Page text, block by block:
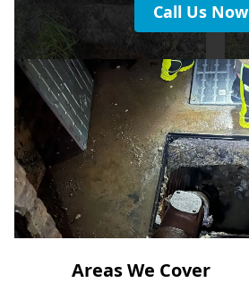
Call Us Now
Areas We Cover